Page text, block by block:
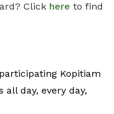
Click here to find
Kopitiam
day, every day,